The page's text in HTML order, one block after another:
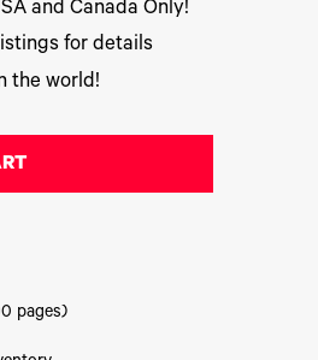
and Canada Only!
for details
the world!
pages)